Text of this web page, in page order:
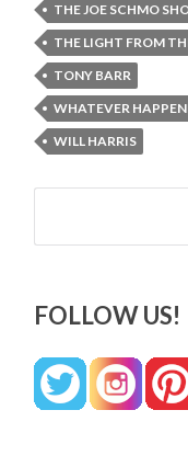
THE JOE SCHMO
THE LIGHT FROM
TONY BARR
WHATEVER
WILL HARRIS
Search
FOLLOW US!